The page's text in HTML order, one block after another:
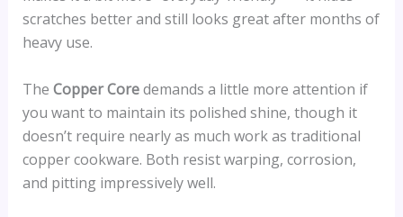
scratches better and still looks great after months of
heavy use.
The Copper Coredemands a little more attention if
you want to maintain its polished shine, though it
doesn’t require nearly as much work as traditional
copper cookware. Both resist warping, corrosion,
and pitting impressively well.